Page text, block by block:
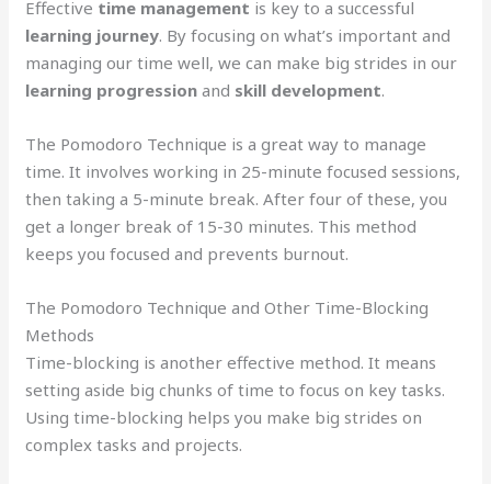
Effective time management is key to a successful
learning journey. By focusing on what’s important and
managing our time well, we can make big strides in our
learning progression and skill development.
The Pomodoro Technique is a great way to manage
time. It involves working in 25-minute focused sessions,
then taking a 5-minute break. After four of these, you
get a longer break of 15-30 minutes. This method
keeps you focused and prevents burnout.
The Pomodoro Technique and Other Time-Blocking
Methods
Time-blocking is another effective method. It means
setting aside big chunks of time to focus on key tasks.
Using time-blocking helps you make big strides on
complex tasks and projects.